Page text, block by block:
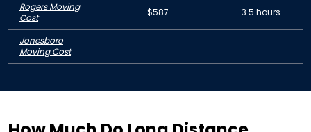
Rogers Moving
Cost
$587 3.5 hours
Jonesboro
Moving Cost
- -